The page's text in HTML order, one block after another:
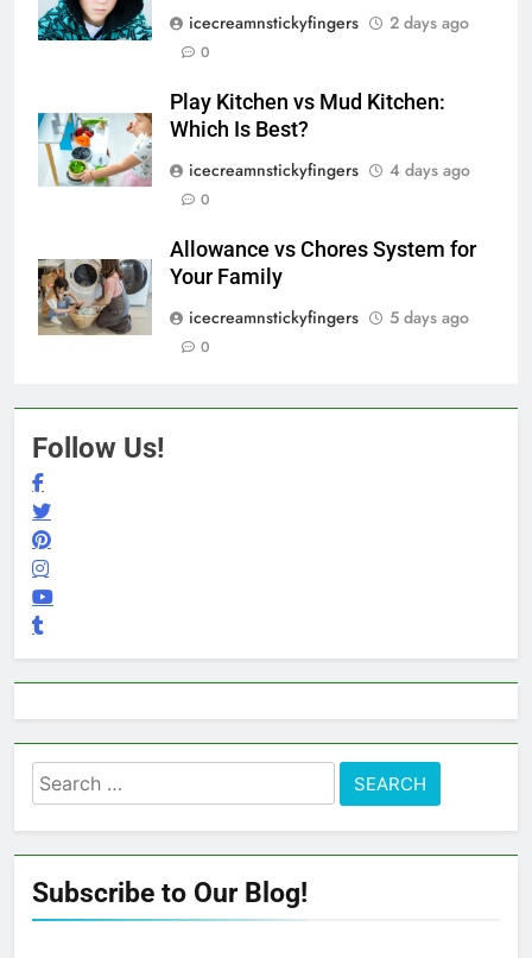
icecreamnstickyfingers
2 days ago
0
Play Kitchen vs Mud Kitchen:
Which Is Best?
icecreamnstickyfingers
4 days ago
0
Allowance vs Chores System for
Your Family
icecreamnstickyfingers
5 days ago
0
Follow Us!
Search
for:
Subscribe to Our Blog!